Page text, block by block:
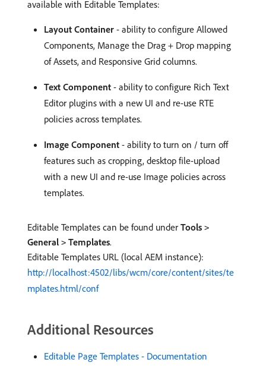
available with Editable Templates:
Layout Container - ability to configure Allowed
Components, Manage the Drag + Drop mapping
of Assets, and Responsive Grid columns.
Text Component - ability to configure Rich Text
Editor plugins with a new UI and re-use RTE
policies across templates.
Image Component - ability to turn on / turn off
features such as cropping, desktop file-upload
with a new UI and re-use Image policies across
templates.
Editable Templates can be found under Tools >
General > Templates.
Editable Templates URL (local AEM instance):
http://localhost:4502/libs/wcm/core/content/sites/te
mplates.html/conf
Additional Resources
Editable Page Templates - Documentation